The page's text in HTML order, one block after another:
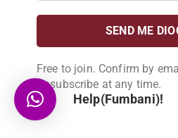
By subscribing, you agree to
newsletter. You can
Copyright © 2026 Catholic
Free to join. Confirm by
Unsubscribe at any time.
Help(Fumbani)!